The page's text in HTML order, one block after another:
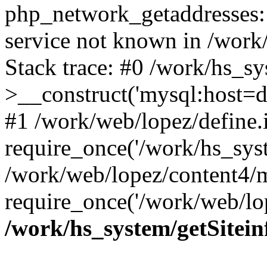
service not known in /
Stack trace: #0 /work/
#1 /work/web/lopez/
require_once('/work/
/work/web/lopez/content4/
require_once('/work/web/
/work/hs_system/